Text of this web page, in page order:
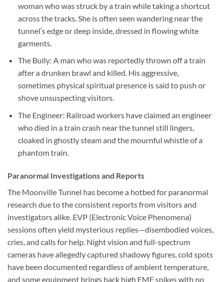
woman who was struck by a train while taking a shortcut
across the tracks. She is often seen wandering near the
tunnel’s edge or deep inside, dressed in flowing white
garments.
The Bully: A man who was reportedly thrown off a train
after a drunken brawl and killed. His aggressive,
sometimes physical spiritual presence is said to push or
shove unsuspecting visitors.
The Engineer: Railroad workers have claimed an engineer
who died in a train crash near the tunnel still lingers,
cloaked in ghostly steam and the mournful whistle of a
phantom train.
Paranormal Investigations and Reports
The Moonville Tunnel has become a hotbed for paranormal
research due to the consistent reports from visitors and
investigators alike. EVP (Electronic Voice Phenomena)
sessions often yield mysterious replies—disembodied voices,
cries, and calls for help. Night vision and full-spectrum
cameras have allegedly captured shadowy figures, cold spots
have been documented regardless of ambient temperature,
and some equipment brings back high EMF spikes with no